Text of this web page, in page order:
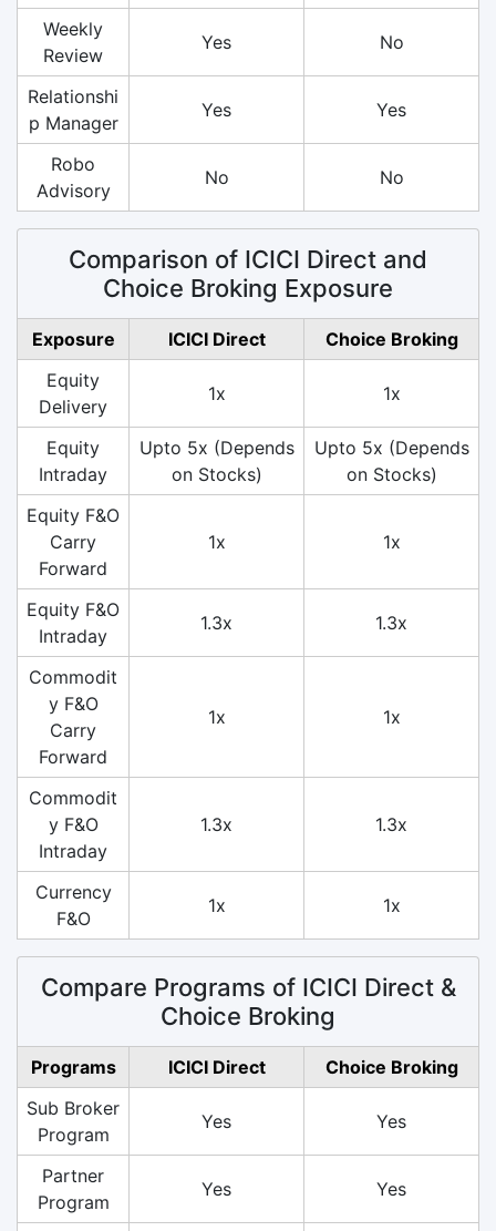
Weekly
Review
Yes No
Relationshi
p Manager
Yes Yes
Robo
Advisory
No No
Comparison of ICICI Direct and
Choice Broking Exposure
Exposure ICICI Direct
Choice Broking
Equity
Delivery
1x 1x
Equity
Intraday
Upto 5x (Depends
on Stocks)
Upto 5x (Depends
on Stocks)
Equity F&O
Carry
Forward
1x 1x
Equity F&O
Intraday
1.3x 1.3x
Commodit
y F&O
Carry
Forward
1x 1x
Commodit
y F&O
Intraday
1.3x 1.3x
Currency
F&O
1x 1x
Compare Programs of ICICI Direct &
Choice Broking
Programs ICICI Direct
Choice Broking
Sub Broker
Program
Yes Yes
Partner
Program
Yes Yes